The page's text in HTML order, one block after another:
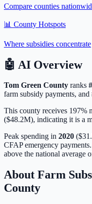
Compare counties
📊 County Hotspots
Where subsidies concentrate
🤖 AI Overview
Tom Green County ranks #
farm subsidy payments, and
This county receives 197%
($48.2M), indicating it is a
Peak spending in 2020 (
CFAP emergency payments
above the national average
About Farm
County